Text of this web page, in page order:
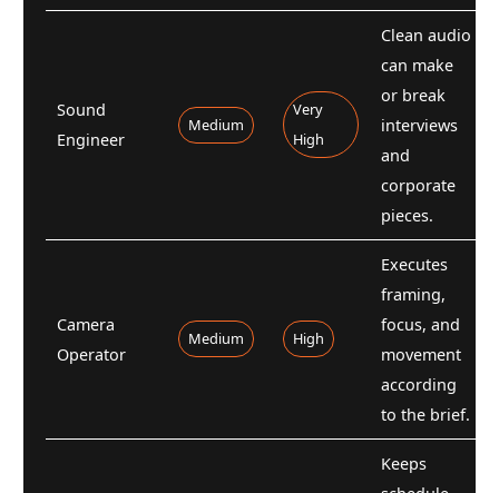
Sound
Engineer
Medium
Very
High
Clean audio
can make
or break
interviews
and
corporate
pieces.
Camera
Operator
Medium High
Executes
framing,
focus, and
movement
according
to the brief.
Keeps